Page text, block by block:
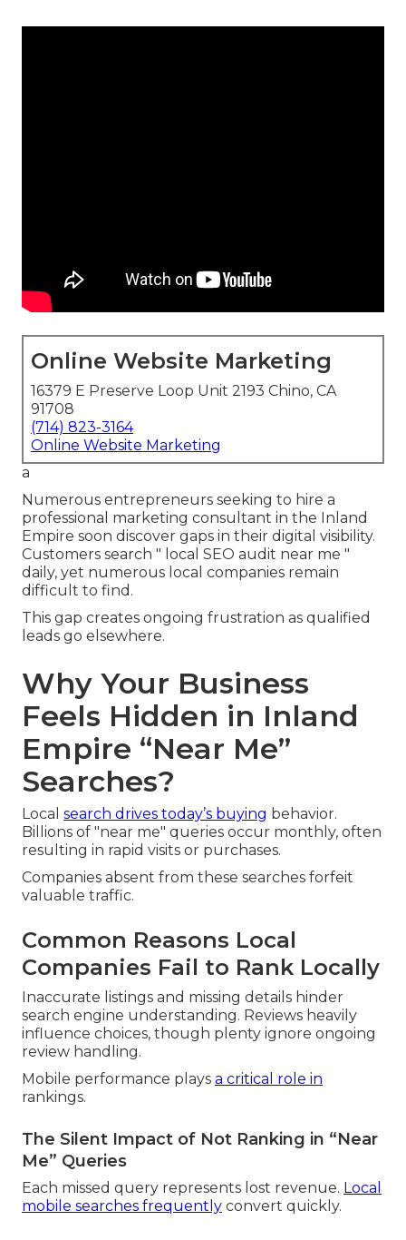
Online Website Marketing
16379 E Preserve Loop Unit 2193 Chino, CA
91708
(714) 823-3164
Online Website Marketing
a
Numerous entrepreneurs seeking to hire a
professional marketing consultant in the Inland
Empire soon discover gaps in their digital visibility.
Customers search " local SEO audit near me "
daily, yet numerous local companies remain
difficult to find.
This gap creates ongoing frustration as qualified
leads go elsewhere.
Why Your Business
Feels Hidden in Inland
Empire “Near Me”
Searches?
Local search drives today’s buying behavior.
Billions of "near me" queries occur monthly, often
resulting in rapid visits or purchases.
Companies absent from these searches forfeit
valuable traffic.
Common Reasons Local
Companies Fail to Rank Locally
Inaccurate listings and missing details hinder
search engine understanding. Reviews heavily
influence choices, though plenty ignore ongoing
review handling.
Mobile performance plays a critical role in
rankings.
The Silent Impact of Not Ranking in “Near
Me” Queries
Each missed query represents lost revenue. Local
mobile searches frequently convert quickly.